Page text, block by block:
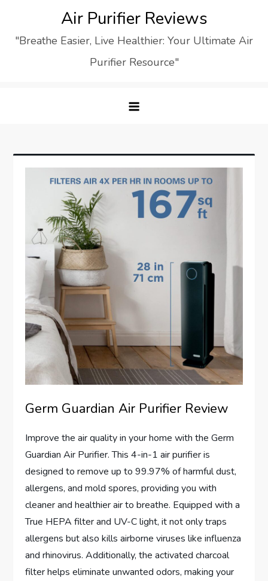
content
Air Purifier Reviews
"Breathe Easier, Live Healthier: Your Ultimate Air
Purifier Resource"
Germ Guardian Air Purifier Review
Improve the air quality in your home with the Germ
Guardian Air Purifier. This 4-in-1 air purifier is
designed to remove up to 99.97% of harmful dust,
allergens, and mold spores, providing you with
cleaner and healthier air to breathe. Equipped with a
True HEPA filter and UV-C light, it not only traps
allergens but also kills airborne viruses like influenza
and rhinovirus. Additionally, the activated charcoal
filter helps eliminate unwanted odors, making your